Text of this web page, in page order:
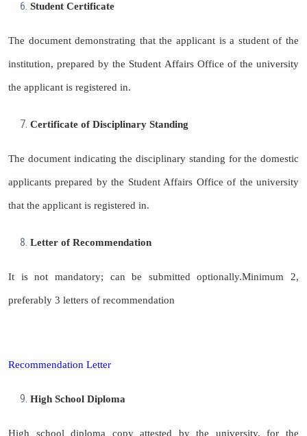
Student Certificate
The document demonstrating that the applicant is a student of the
institution, prepared by the Student Affairs Office of the university
the applicant is registered in.
Certificate of Disciplinary Standing
The document indicating the disciplinary standing for the domestic
applicants prepared by the Student Affairs Office of the university
that the applicant is registered in.
Letter of Recommendation
It is not mandatory; can be submitted optionally.Minimum 2,
preferably 3 letters of recommendation
Recommendation Letter
High School Diploma
High school diploma copy attested by the university, for the